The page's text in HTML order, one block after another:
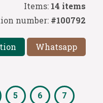
Items: 14 items
number: #100792
Whatsapp
5 6 7